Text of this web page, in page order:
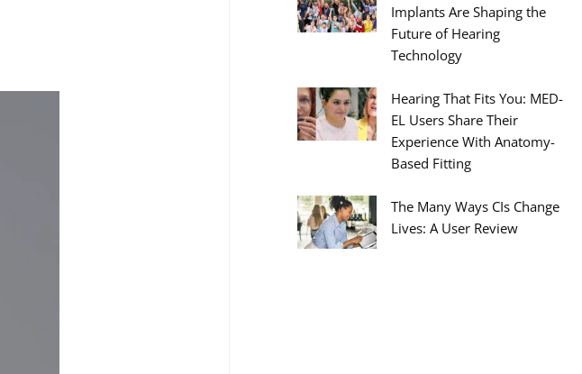
Implants Are Shaping the
Future of Hearing
Technology
Hearing That Fits You: MED-
EL Users Share Their
Experience With Anatomy-
Based Fitting
The Many Ways CIs Change
Lives: A User Review